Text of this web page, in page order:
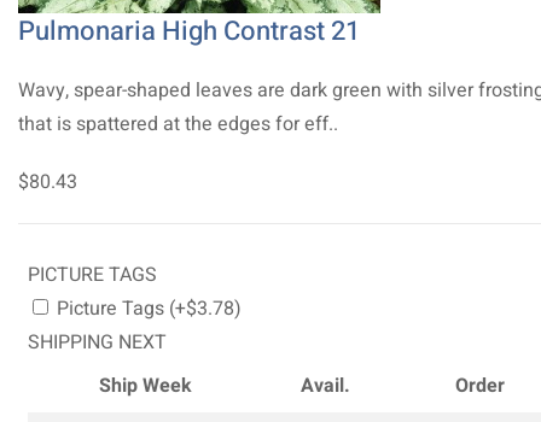
Pulmonaria High Contrast 21
Wavy, spear-shaped leaves are dark green with silver
that is spattered at the edges for eff..
$80.43
PICTURE TAGS
Picture Tags (+$3.78)
SHIPPING NEXT
Ship Week
Avail.
Order